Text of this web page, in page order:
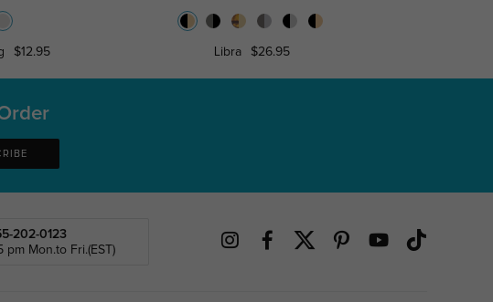
$12.95 Libra $26.95
202-0123
pm Mon.to Fri.(EST)